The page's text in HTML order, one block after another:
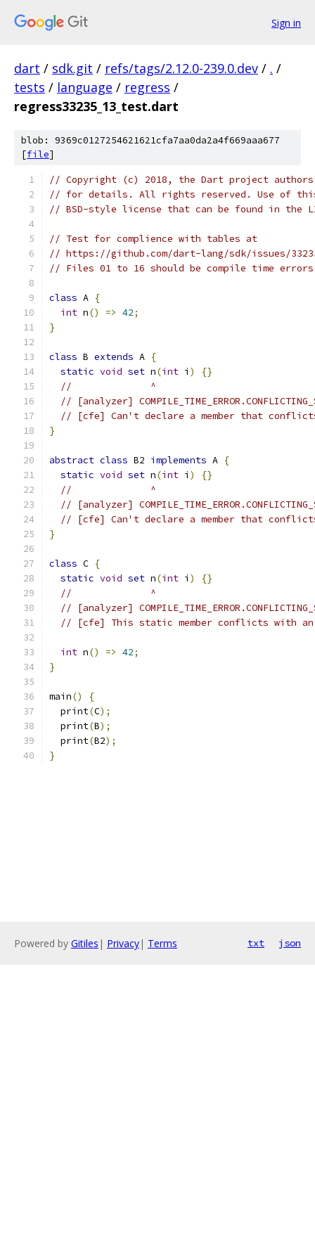
Sign in
dart / sdk.git / refs/tags/2.12.0-239.0.dev / . /
tests / language / regress /
regress33235_13_test.dart
blob: 9369c0127254621621cfa7aa0da2a4f669aaa677
[file]
// Copyright (c) 2018, the Dart project authors.
// for details. All rights reserved. Use of this
// BSD-style license that can be found in the
// Test for complience with tables at
// https://github.com/dart-lang/sdk/issues/
// Files 01 to 16 should be compile time
class A {
int n() => 42;
}
class B extends A {
static void set n(int i )
{}
//              ^
// [analyzer]
// [cfe] Can't declare a member that
}
abstract class B2 implements A {
static void set n(int i )
{}
//              ^
// [analyzer]
// [cfe] Can't declare a member that
}
class C {
static void set n(int i )
{}
//              ^
// [analyzer]
// [cfe] This static member conflicts with an
int n() => 42;
}
main()
{
  print
(C);
  print
(B);
  print
(B2);
}
Powered by Gitiles | Privacy| Terms txt json